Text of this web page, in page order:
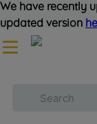
We have recently
updated version